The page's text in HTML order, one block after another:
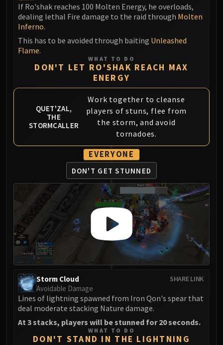
Diurna
Raszageth
ICECROWN CITADEL
Lord Marrowgar
Lady Deathwhisper
Gunship Battle
Deathbringer Saurfang
Festergut
Rotface
Professor Putricide
Blood Prince Council
Blood-Queen Lana'thel
Valithria Dreamwalker
Sindragosa
The Lich King
RUBY SANCTUM
Halion
TRIALS OF THE CRUSADER
Northrend Beasts
Lord Jaraxxus
Faction Champions
ULDUAR
Flame Leviathan
Ignis
If Ro'shak reaches 100 Molten Energy, he overloads,
dealing lethal Fire damage to the raid through Molten
Inferno.
This has to be avoided through baiting Unleashed
Flame.
WHAT TO DO
DON'T LET RO'SHAK REACH MAX
ENERGY
QUET'ZAL,
THE
STORMCALLER
Work together to cleanse
players of stuns, flee from
the storm, and avoid
tornadoes.
EVERYONE
DON'T GET STUNNED
SHARE LINK
Storm Cloud
Avoidable Damage
Lines of lightning spawned from Iron Qon's spear that
deal moderate stacking Nature damage.
At 3 stacks, players will be stunned for 20 seconds.
WHAT TO DO
DON'T STAND IN THE LIGHTNING